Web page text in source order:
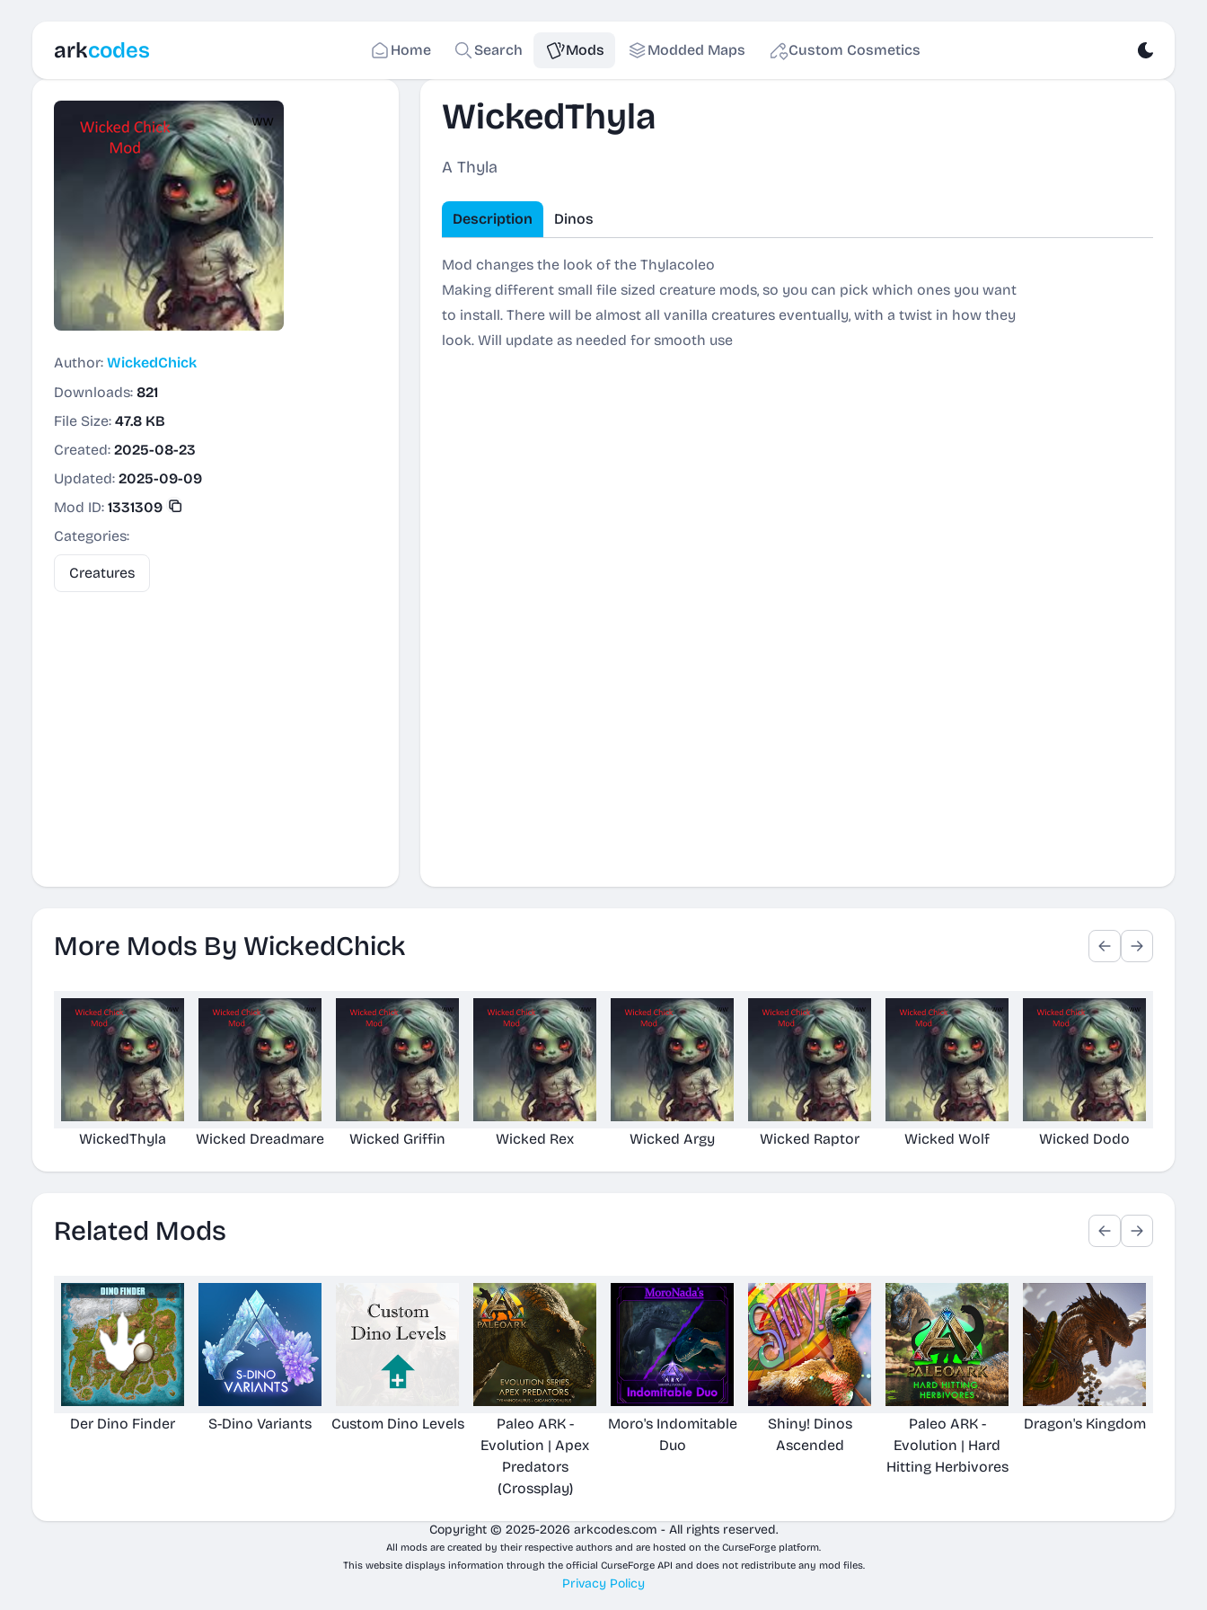
arkcodes Home Search Mods Modded Maps Custom Cosmetics
Author: WickedChick
Downloads: 821
File Size: 47.8 KB
Created: 2025-08-23
Updated: 2025-09-09
Mod ID: 1331309
Categories:
Creatures
WickedThyla
A Thyla
Description Dinos
Mod changes the look of the Thylacoleo
Making different small file sized creature mods, so you can pick which ones you want
to install. There will be almost all vanilla creatures eventually, with a twist in how they
look. Will update as needed for smooth use
More Mods By WickedChick
WickedThyla Wicked Dreadmare Wicked Griffin Wicked Rex Wicked Argy Wicked Raptor Wicked Wolf Wicked Dodo
Related Mods
Der Dino Finder S-Dino Variants Custom Dino Levels
Paleo ARK -
Evolution | Apex
Predators
(Crossplay)
Moro's Indomitable
Duo
Shiny! Dinos
Ascended
Paleo ARK -
Evolution | Hard
Hitting Herbivores
Dragon's Kingdom
Copyright © 2025-2026 arkcodes.com - All rights reserved.
All mods are created by their respective authors and are hosted on the CurseForge platform.
This website displays information through the official CurseForge API and does not redistribute any mod files.
Privacy Policy